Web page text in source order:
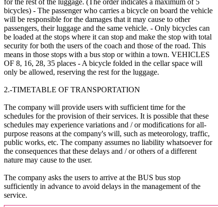
bicycles) - The passenger who carries a bicycle on board the vehicle
will be responsible for the damages that it may cause to other
passengers, their luggage and the same vehicle. - Only bicycles can
be loaded at the stops where it can stop and make the stop with total
security for both the users of the coach and those of the road. This
means in those stops with a bus stop or within a town. VEHICLES
OF 8, 16, 28, 35 places - A bicycle folded in the cellar space will
only be allowed, reserving the rest for the luggage.
2.-TIMETABLE OF TRANSPORTATION
The company will provide users with sufficient time for the
schedules for the provision of their services. It is possible that these
schedules may experience variations and / or modifications for all-
purpose reasons at the company's will, such as meteorology, traffic,
public works, etc. The company assumes no liability whatsoever for
the consequences that these delays and / or others of a different
nature may cause to the user.
The company asks the users to arrive at the BUS bus stop
sufficiently in advance to avoid delays in the management of the
service.